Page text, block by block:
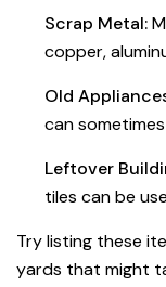
Scrap Metal:
copper,
Old
can
Leftover
tiles can be
Try listing these
yards that might